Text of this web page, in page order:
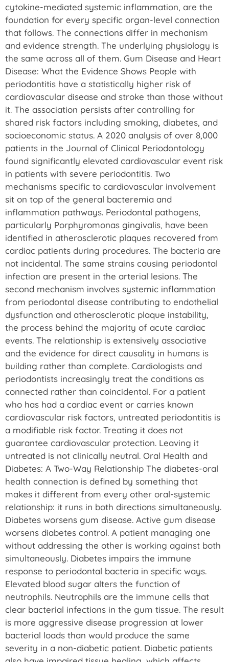
cytokine-mediated systemic inflammation, are the
foundation for every specific organ-level connection
that follows. The connections differ in mechanism
and evidence strength. The underlying physiology is
the same across all of them. Gum Disease and Heart
Disease: What the Evidence Shows People with
periodontitis have a statistically higher risk of
cardiovascular disease and stroke than those without
it. The association persists after controlling for
shared risk factors including smoking, diabetes, and
socioeconomic status. A 2020 analysis of over 8,000
patients in the Journal of Clinical Periodontology
found significantly elevated cardiovascular event risk
in patients with severe periodontitis. Two
mechanisms specific to cardiovascular involvement
sit on top of the general bacteremia and
inflammation pathways. Periodontal pathogens,
particularly Porphyromonas gingivalis, have been
identified in atherosclerotic plaques recovered from
cardiac patients during procedures. The bacteria are
not incidental. The same strains causing periodontal
infection are present in the arterial lesions. The
second mechanism involves systemic inflammation
from periodontal disease contributing to endothelial
dysfunction and atherosclerotic plaque instability,
the process behind the majority of acute cardiac
events. The relationship is extensively associative
and the evidence for direct causality in humans is
building rather than complete. Cardiologists and
periodontists increasingly treat the conditions as
connected rather than coincidental. For a patient
who has had a cardiac event or carries known
cardiovascular risk factors, untreated periodontitis is
a modifiable risk factor. Treating it does not
guarantee cardiovascular protection. Leaving it
untreated is not clinically neutral. Oral Health and
Diabetes: A Two-Way Relationship The diabetes-oral
health connection is defined by something that
makes it different from every other oral-systemic
relationship: it runs in both directions simultaneously.
Diabetes worsens gum disease. Active gum disease
worsens diabetes control. A patient managing one
without addressing the other is working against both
simultaneously. Diabetes impairs the immune
response to periodontal bacteria in specific ways.
Elevated blood sugar alters the function of
neutrophils. Neutrophils are the immune cells that
clear bacterial infections in the gum tissue. The result
is more aggressive disease progression at lower
bacterial loads than would produce the same
severity in a non-diabetic patient. Diabetic patients